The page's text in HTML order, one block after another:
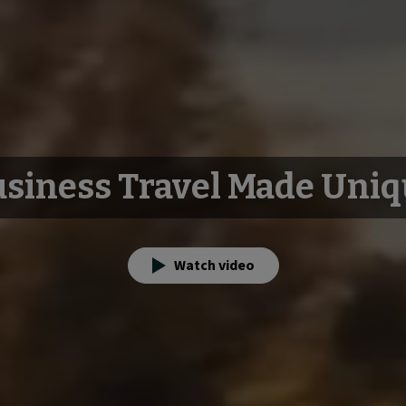
Travel Made
Watch video